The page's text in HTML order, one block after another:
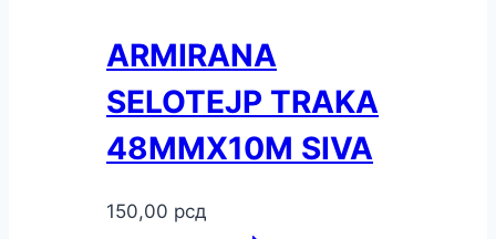
ARMIRANA
SELOTEJP TRAKA
48MMX10M SIVA
150,00 рсд